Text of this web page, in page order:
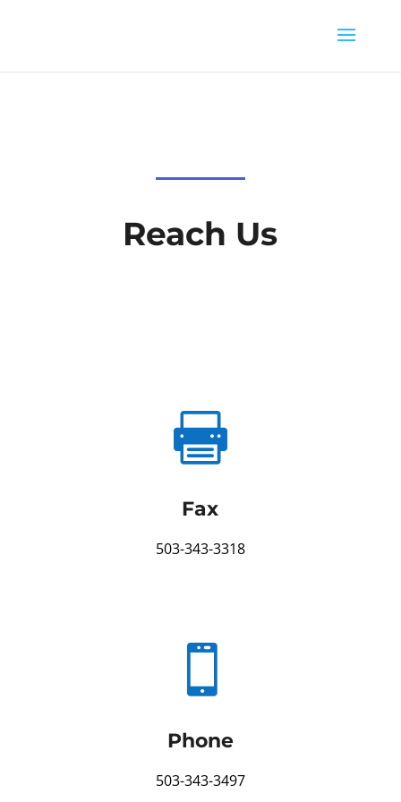
Reach Us

Fax
503-343-3318

Phone
503-343-3497